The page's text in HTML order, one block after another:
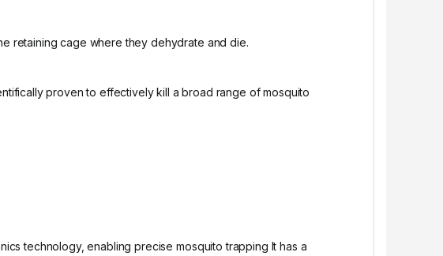
retaining cage where they dehydrate and die.
proven to effectively kill a broad range of mosquito
technology, enabling precise mosquito trapping It has a